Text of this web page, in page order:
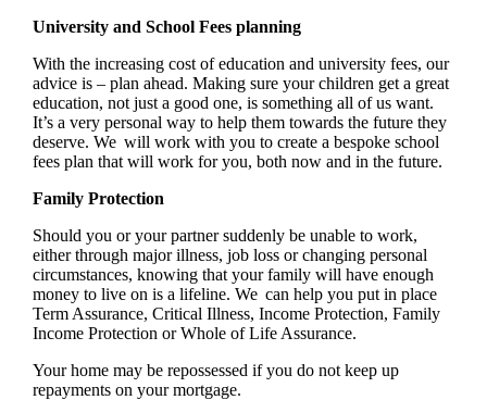
University and School Fees planning
With the increasing cost of education and university fees, our
advice is – plan ahead. Making sure your children get a great
education, not just a good one, is something all of us want.
It’s a very personal way to help them towards the future they
deserve. We will work with you to create a bespoke school
fees plan that will work for you, both now and in the future.
Family Protection
Should you or your partner suddenly be unable to work,
either through major illness, job loss or changing personal
circumstances, knowing that your family will have enough
money to live on is a lifeline. We can help you put in place
Term Assurance, Critical Illness, Income Protection, Family
Income Protection or Whole of Life Assurance.
Your home may be repossessed if you do not keep up
repayments on your mortgage.